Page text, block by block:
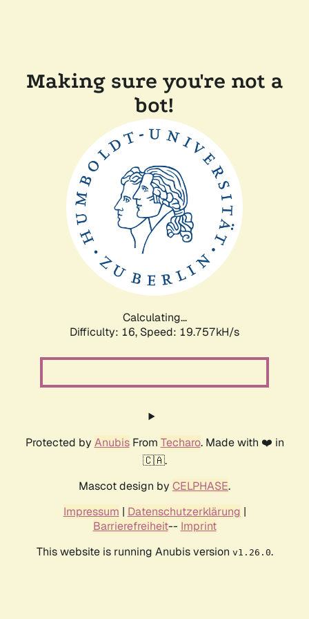
Making sure you're not a
bot!
Calculating...
Difficulty: 16, Speed: 19.757kH/s
Protected by AnubisFrom Techaro. Made with ❤️ in
🇨🇦.
Mascot design by CELPHASE.
Impressum | Datenschutzerklärung |
Barrierefreiheit-- Imprint
This website is running Anubis version v1.26.0.